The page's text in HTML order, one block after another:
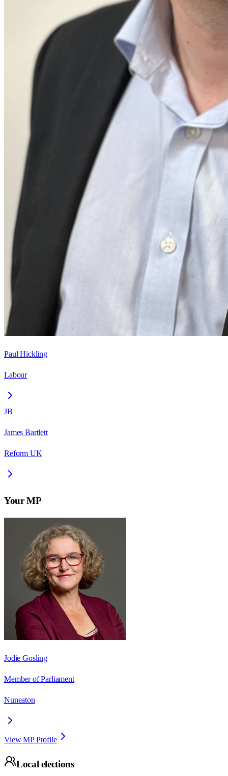
Paul Hickling
Labour
JB
James Bartlett
Reform UK
Your MP
Jodie Gosling
Member of Parliament
Nuneaton
View MP Profile
Local elections